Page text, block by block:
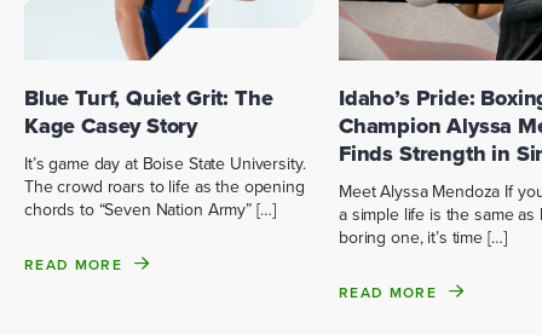
Blue Turf, Quiet Grit: The
Kage Casey Story
It’s game day at Boise State University.
The crowd roars to life as the opening
chords to “Seven Nation Army” […]
READ MORE
Idaho’s Pride:
Champion Alyssa
Finds Strength in
Meet Alyssa Mendoza If
a simple life is the same as
boring one, it’s time […]
READ MORE